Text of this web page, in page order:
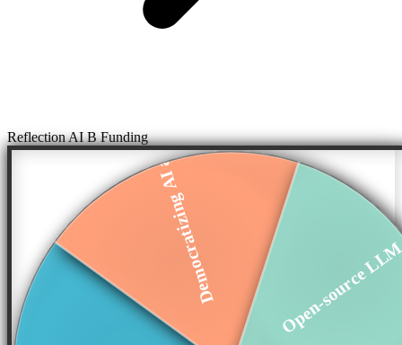
Reflection AI B Funding
Democratizing AI a... Open-